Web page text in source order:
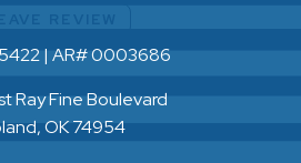
| AR# 0003686
Ray Fine Boulevard
OK 74954